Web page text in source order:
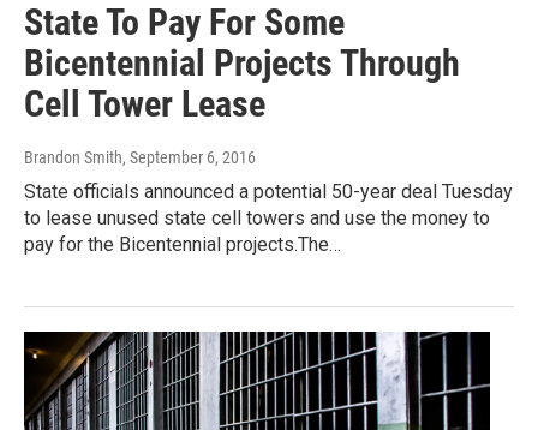
State To Pay For Some
Bicentennial Projects Through
Cell Tower Lease
Brandon Smith, September 6, 2016
State officials announced a potential 50-year deal Tuesday
to lease unused state cell towers and use the money to
pay for the Bicentennial projects.The…